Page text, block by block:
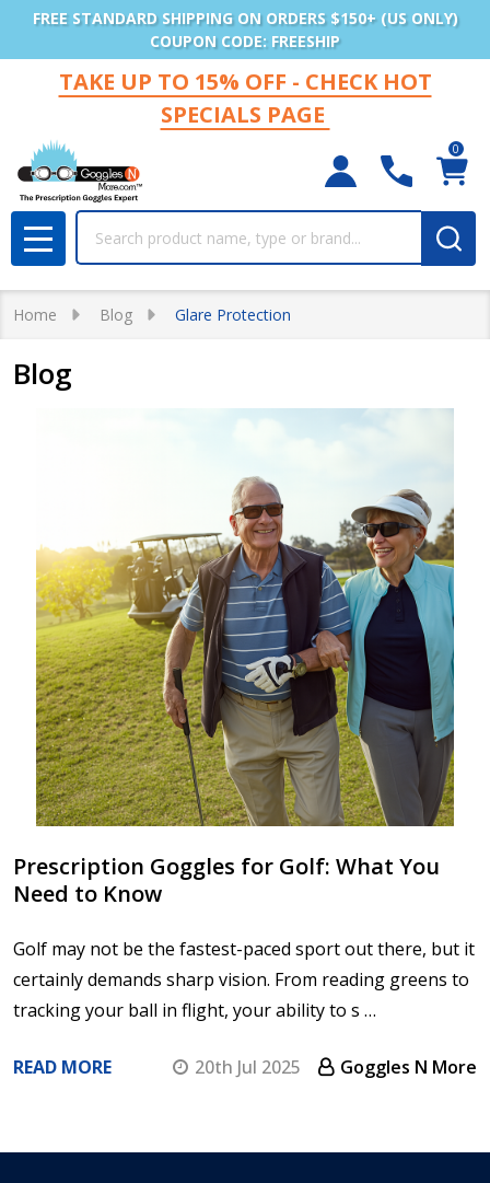
FREE STANDARD SHIPPING ON ORDERS $150+ (US ONLY)
COUPON CODE: FREESHIP
TAKE UP TO 15% OFF - CHECK HOT
SPECIALS PAGE
0
MENU
Home Blog Glare Protection
Blog
Prescription Goggles for Golf: What You
Need to Know
Golf may not be the fastest-paced sport out there, but it
certainly demands sharp vision. From reading greens to
tracking your ball in flight, your ability to s …
READ MORE 20th Jul 2025 Goggles N More